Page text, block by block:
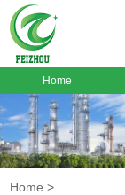
Home
Home >